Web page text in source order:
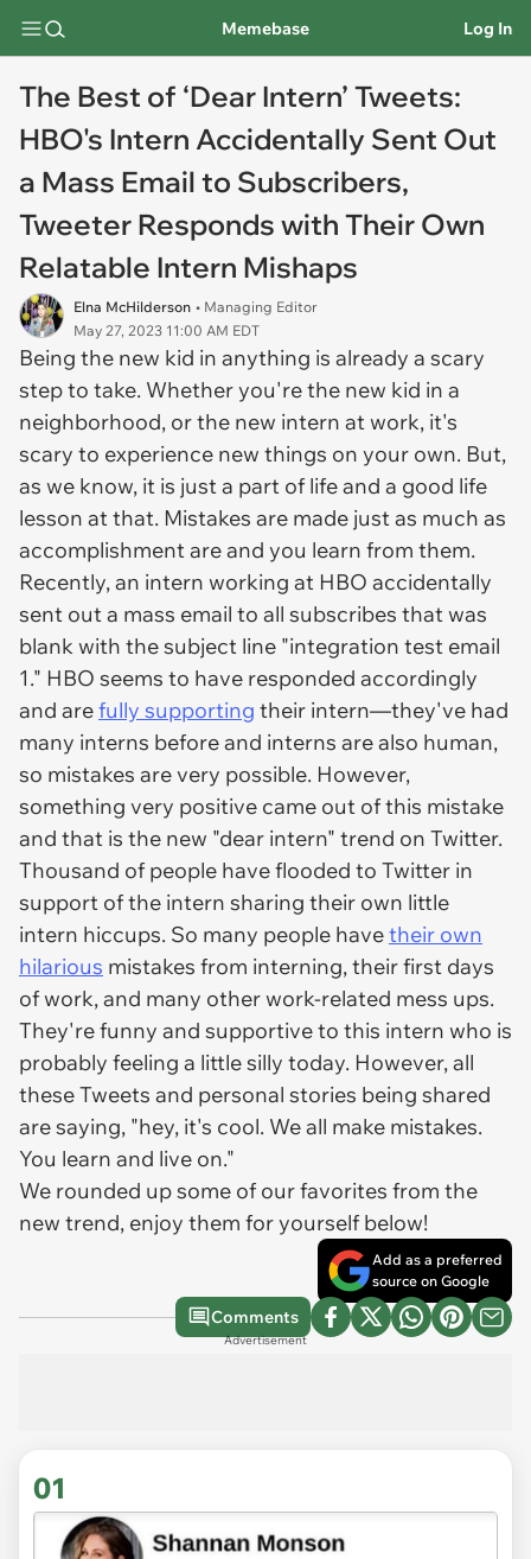
Memebase Log In
The Best of ‘Dear Intern’ Tweets:
HBO's Intern Accidentally Sent Out
a Mass Email to Subscribers,
Tweeter Responds with Their Own
Relatable Intern Mishaps
Elna McHilderson • Managing Editor
May 27, 2023 11:00 AM EDT
Being the new kid in anything is already a scary
step to take. Whether you're the new kid in a
neighborhood, or the new intern at work, it's
scary to experience new things on your own. But,
as we know, it is just a part of life and a good life
lesson at that. Mistakes are made just as much as
accomplishment are and you learn from them.
Recently, an intern working at HBO accidentally
sent out a mass email to all subscribes that was
blank with the subject line "integration test email
1." HBO seems to have responded accordingly
and arefully supporting their intern—they've had
many interns before and interns are also human,
so mistakes are very possible. However,
something very positive came out of this mistake
and that is the new "dear intern" trend on Twitter.
Thousand of people have flooded to Twitter in
support of the intern sharing their own little
intern hiccups. So many people havetheir own
hilarious mistakes from interning, their first days
of work, and many other work-related mess ups.
They're funny and supportive to this intern who is
probably feeling a little silly today. However, all
these Tweets and personal stories being shared
are saying, "hey, it's cool. We all make mistakes.
You learn and live on."
We rounded up some of our favorites from the
new trend, enjoy them for yourself below!
Add as a preferred
source on Google
Comments
Advertisement
01